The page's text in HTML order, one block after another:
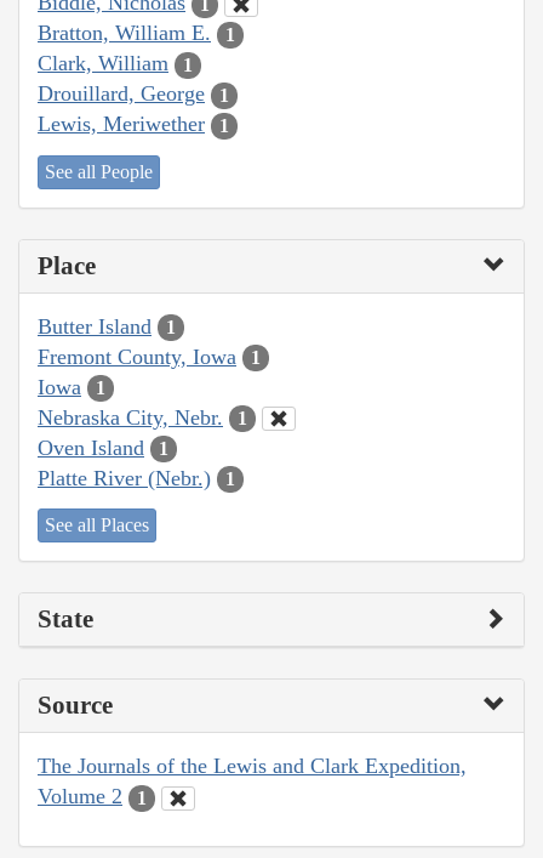
1
Bratton, William E. 1
Clark, William 1
Drouillard, George 1
Lewis, Meriwether 1
See all People
Place
Butter Island 1
Fremont County, Iowa 1
Iowa 1
Nebraska City, Nebr. 1
Oven Island 1
Platte River (Nebr.) 1
See all Places
State
Source
The Journals of the Lewis and Clark Expedition,
Volume 2
1